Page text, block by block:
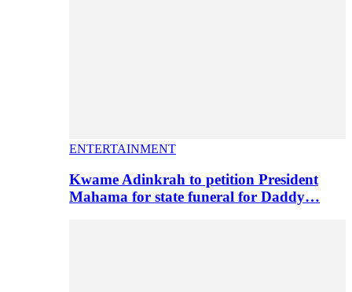
ENTERTAINMENT
Kwame Adinkrah to petition President
Mahama for state funeral for Daddy…